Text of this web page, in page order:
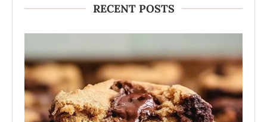
RECENT POSTS